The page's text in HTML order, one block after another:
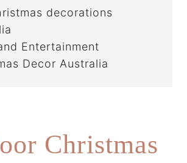
decorations
Entertainment
Decor Australia
Christmas